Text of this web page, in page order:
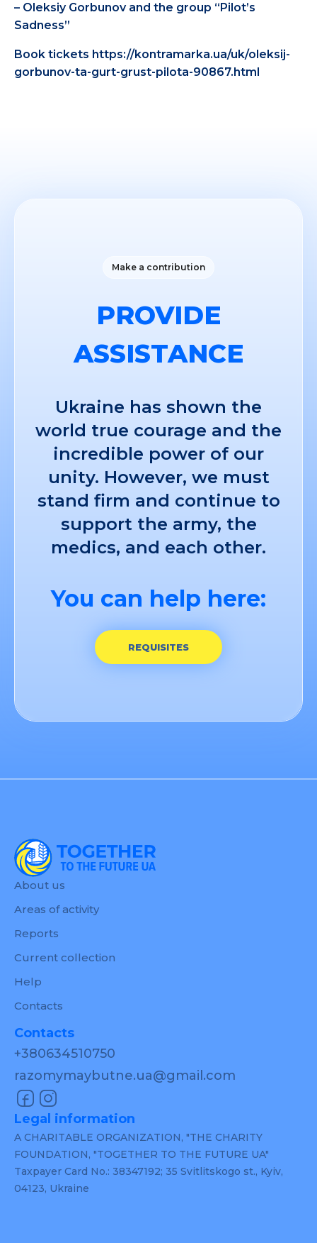
– Oleksiy Gorbunov and the group “Pilot’s
Sadness”
Book tickets https://kontramarka.ua/uk/oleksij-
gorbunov-ta-gurt-grust-pilota-90867.html
Make a contribution
PROVIDE
ASSISTANCE
Ukraine has shown the
world true courage and the
incredible power of our
unity. However, we must
stand firm and continue to
support the army, the
medics, and each other.
You can help here:
REQUISITES
About us
Areas of activity
Reports
Current collection
Help
Contacts
Contacts
+380634510750
razomymaybutne.ua@gmail.com
Legal information
A CHARITABLE ORGANIZATION, "THE CHARITY
FOUNDATION, "TOGETHER TO THE FUTURE UA"
Taxpayer Card No.: 38347192; 35 Svitlitskogo st., Kyiv,
04123, Ukraine